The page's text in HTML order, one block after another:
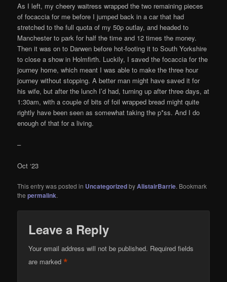
As I left, my cheery waitress wrapped the two remaining pieces
of focaccia for me before I jumped back in a car that had
stretched to the full quota of my 50p outlay, and headed to
Manchester to park for half the time and 12 times the money.
Then it was on to Darwen before hot-footing it to South Yorkshire
to close a show in Holmfirth. Luckily, I saved the focaccia for the
journey home, which meant I was able to make the three hour
journey without stopping. A better man might have saved it for
his wife, but after the lunch I’d had, turning up after three days, at
1:30am, with a couple of bits of foil wrapped bread might quite
rightly have been seen as somewhat taking the p*ss. And I do
enough of that for a living.
–
Oct ‘23
This entry was posted in UncategorizedbyAlistairBarrie. Bookmark
thepermalink.
Leave a Reply
Your email address will not be published. Required fields
are marked*